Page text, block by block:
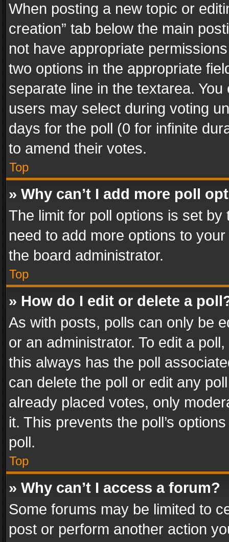
When posting a new topic or
creation” tab below the main
not have appropriate
two options in the appropriate
separate line in the textarea.
users may select during voting
days for the poll (0 for infinite
to amend their votes.
Top
» Why can’t I add more poll
The limit for poll options is set
need to add more options to
the board administrator.
Top
» How do I edit or delete a
As with posts, polls can only be
or an administrator. To edit a
this always has the poll
can delete the poll or edit any
already placed votes, only
it. This prevents the poll’s
poll.
Top
» Why can’t I access a forum?
Some forums may be limited to
post or perform another action